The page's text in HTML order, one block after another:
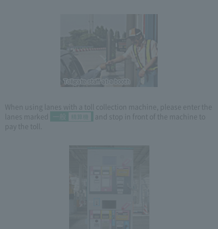
When using lanes with a toll collection machine, please enter the
lanes marked
一般 精算機
and stop in front of the machine to
pay the toll.